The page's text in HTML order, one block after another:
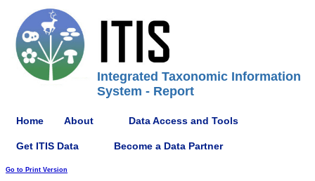
Integrated Taxonomic Information
System - Report
Home About Data Access and Tools
Get ITIS Data Become a Data Partner
Go to Print Version